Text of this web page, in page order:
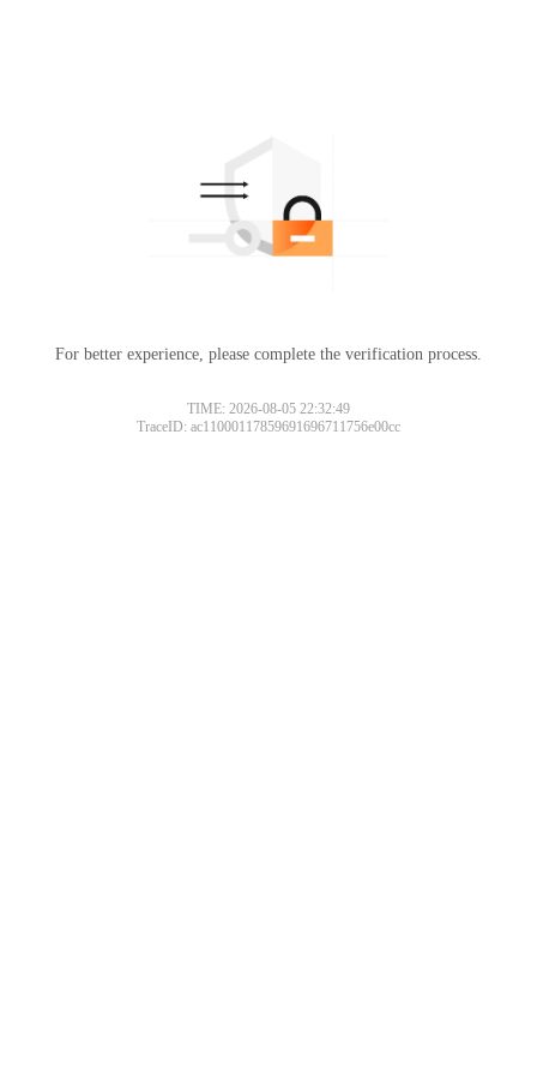
For better experience, please complete the verification process.
TIME: 2026-08-05 22:32:49
TraceID: ac11000117859691696711756e00cc